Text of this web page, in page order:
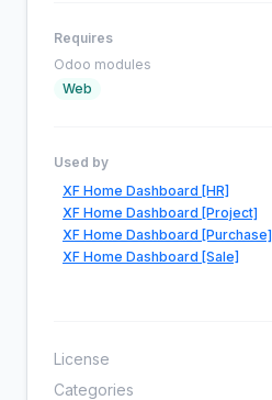
Requires
Odoo modules
Web
Used by
XF Home Dashboard [HR]
XF Home Dashboard [Project]
XF Home Dashboard [Purchase]
XF Home Dashboard [Sale]
License
Categories